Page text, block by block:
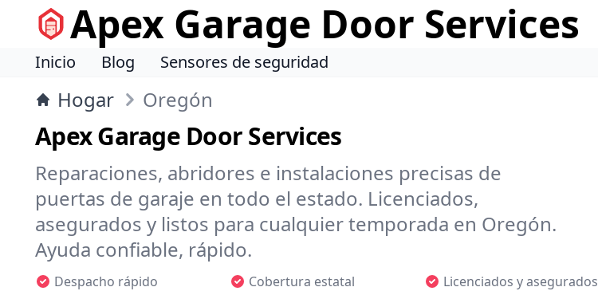
Apex Garage Door Services
Inicio Blog Sensores de seguridad
Hogar Oregón
Apex Garage Door Services
Reparaciones, abridores e instalaciones precisas de
puertas de garaje en todo el estado. Licenciados,
asegurados y listos para cualquier temporada en Oregón.
Ayuda confiable, rápido.
Despacho rápido Cobertura estatal
Licenciados y asegurados